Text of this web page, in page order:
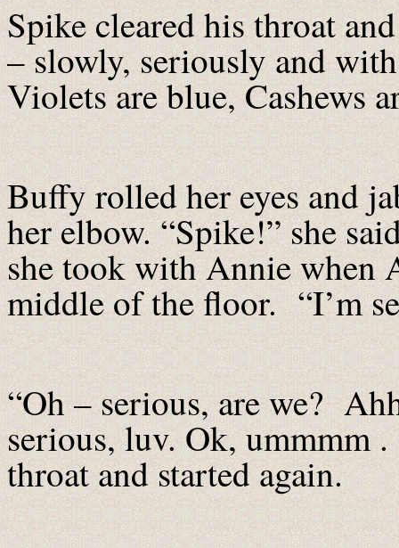
Spike cleared his throat
– slowly, seriously and
Violets are blue, Cashews
Buffy rolled her eyes and
her elbow. “Spike!” she
she took with Annie when
middle of the floor. “I’m
“Oh – serious, are we?
serious, luv. Ok, ummmm
throat and started again.